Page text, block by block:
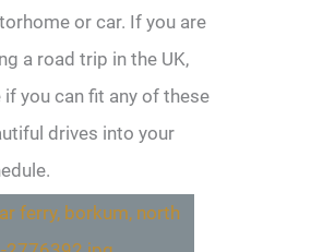
or car. If you are
a road trip in the UK,
if you can fit any of these
drives into your